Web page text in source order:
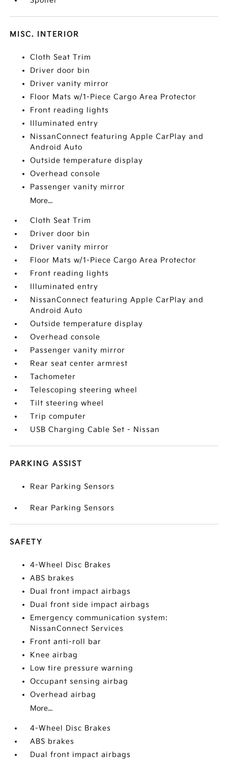
MISC. INTERIOR
Cloth Seat Trim
Driver door bin
Driver vanity mirror
Floor Mats w/1-Piece Cargo Area Protector
Front reading lights
Illuminated entry
NissanConnect featuring Apple CarPlay and
Android Auto
Outside temperature display
Overhead console
Passenger vanity mirror
More...
Cloth Seat Trim
Driver door bin
Driver vanity mirror
Floor Mats w/1-Piece Cargo Area Protector
Front reading lights
Illuminated entry
NissanConnect featuring Apple CarPlay and
Android Auto
Outside temperature display
Overhead console
Passenger vanity mirror
Rear seat center armrest
Tachometer
Telescoping steering wheel
Tilt steering wheel
Trip computer
USB Charging Cable Set - Nissan
PARKING ASSIST
Rear Parking Sensors
Rear Parking Sensors
SAFETY
4-Wheel Disc Brakes
ABS brakes
Dual front impact airbags
Dual front side impact airbags
Emergency communication system:
NissanConnect Services
Front anti-roll bar
Knee airbag
Low tire pressure warning
Occupant sensing airbag
Overhead airbag
More...
4-Wheel Disc Brakes
ABS brakes
Dual front impact airbags